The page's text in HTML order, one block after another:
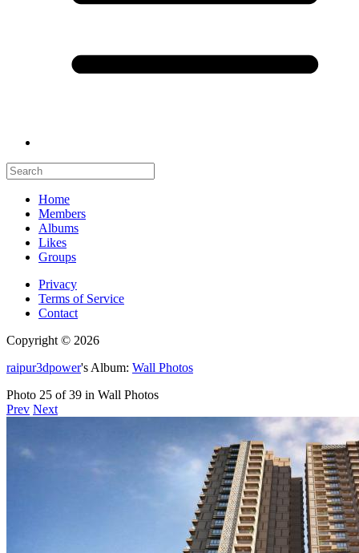
Home
Members
Albums
Likes
Groups
Privacy
Terms of Service
Contact
Copyright © 2026
raipur3dpower's Album: Wall Photos
Photo 25 of 39 in Wall Photos
Prev Next